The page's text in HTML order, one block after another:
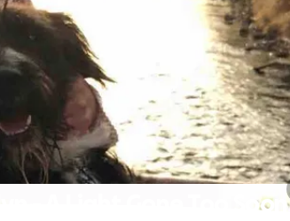
- A Light Gone Too Soon